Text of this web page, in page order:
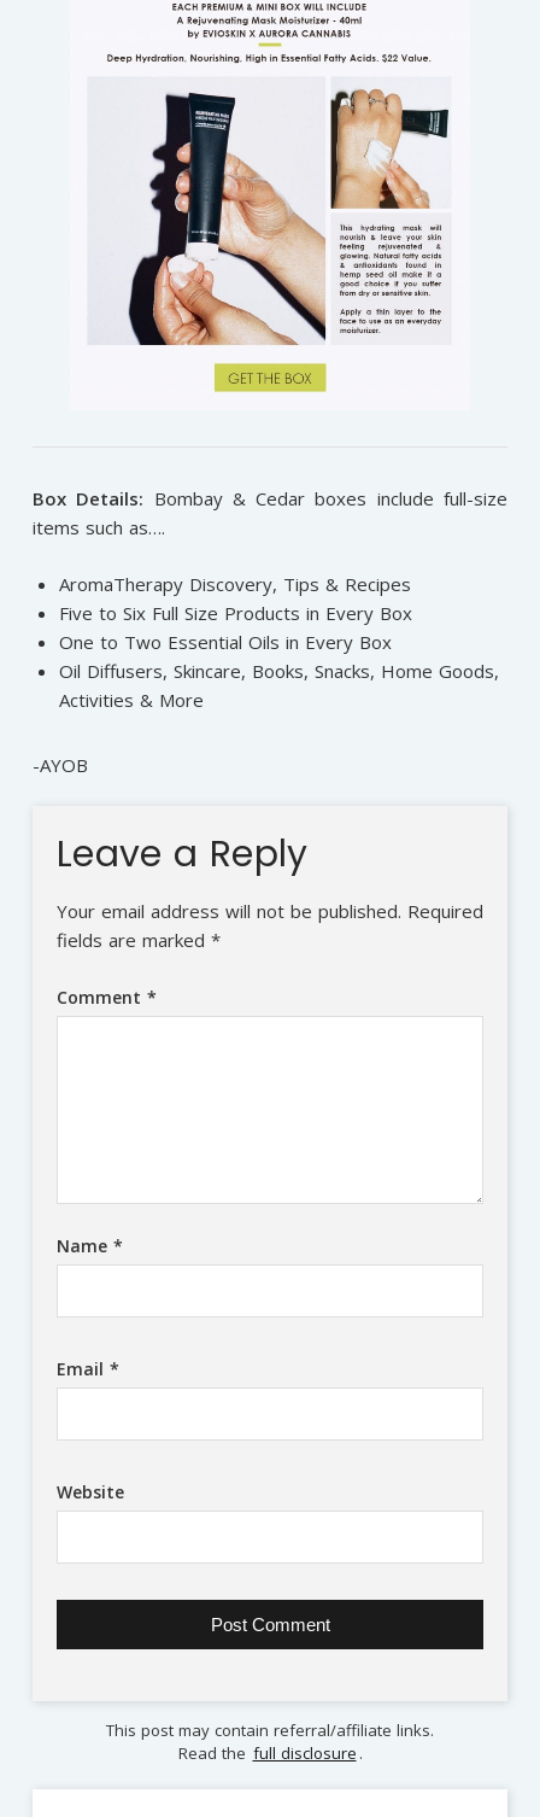
Box Details: Bombay & Cedar boxes include full-size
items such as….
AromaTherapy Discovery, Tips & Recipes
Five to Six Full Size Products in Every Box
One to Two Essential Oils in Every Box
Oil Diffusers, Skincare, Books, Snacks, Home Goods,
Activities & More
-AYOB
Leave a Reply
Your email address will not be published. Required
fields are marked *
Comment *
Name *
Email *
Website
This post may contain referral/affiliate links.
Read the full disclosure .